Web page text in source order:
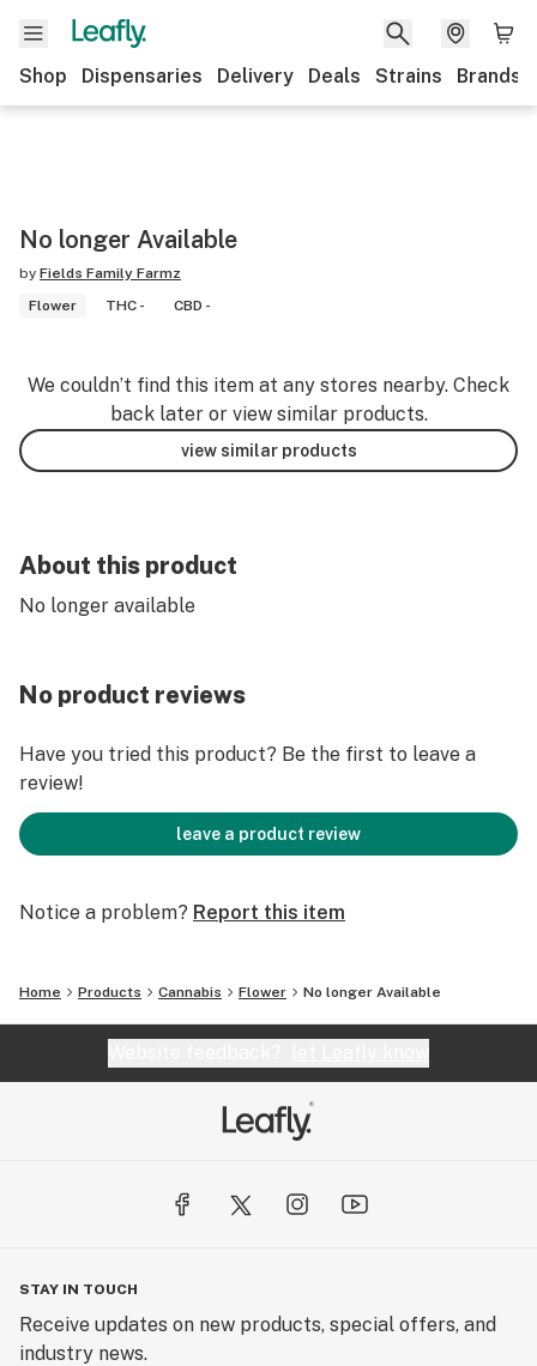
Shop Dispensaries Delivery Deals Strains Brands
No longer Available
by Fields Family Farmz
Flower
THC - CBD -
We couldn’t find this item at any stores nearby. Check
back later or view similar products.
view similar products
About this product
No longer available
No product reviews
Have you tried this product? Be the first to leave a
review!
leave a product review
Notice a problem? Report this item
Home Products Cannabis Flower No longer Available
STAY IN TOUCH
Receive updates on new products, special offers, and
industry news.